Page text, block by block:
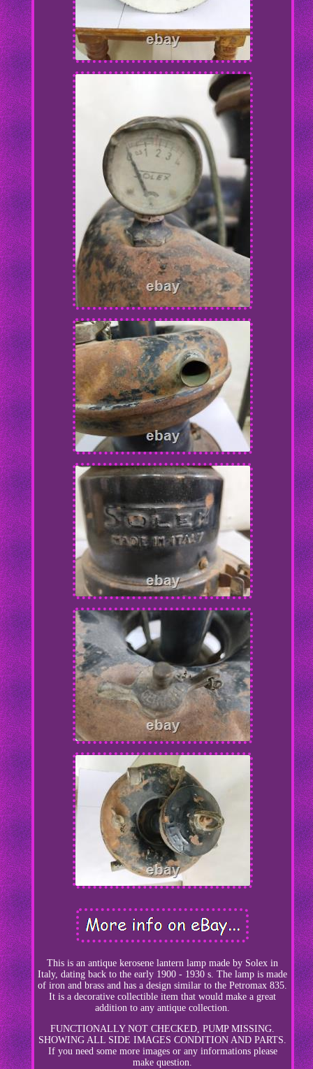
This is an antique kerosene lantern lamp made by Solex in
Italy, dating back to the early 1900 - 1930 s. The lamp is made
of iron and brass and has a design similar to the Petromax 835.
It is a decorative collectible item that would make a great
addition to any antique collection.
FUNCTIONALLY NOT CHECKED, PUMP MISSING.
SHOWING ALL SIDE IMAGES CONDITION AND PARTS.
If you need some more images or any informations please
make question.